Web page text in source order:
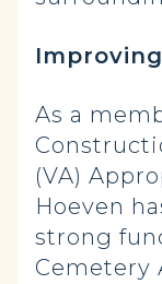
As a
(VA)
Hoeven
strong
Cemetery